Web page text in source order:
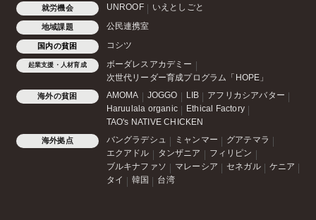
就労機会 UNROOF いえとしごと
地域課題 公民連携室
国内の貧困 コシツ
起業支援・人材育成
ボーダレスアカデミー
次世代リーダー育成プログラム「HOPE」
海外の貧困 AMOMA JOGGO LIB
アフリカシアバター
Haruulala organic
Ethical Factory
TAO's NATIVE CHICKEN
海外拠点 バングラデシュ ミャンマー
グアテマラ
エクアドル
タンザニア
フィリピン
ブルキナファソ
マレーシア セネガル
ケニア
タイ
韓国 台湾